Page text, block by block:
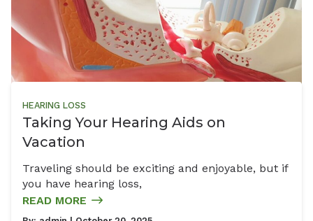
HEARING LOSS
Taking Your Hearing Aids on
Vacation
Traveling should be exciting and enjoyable, but if
you have hearing loss,
READ MORE